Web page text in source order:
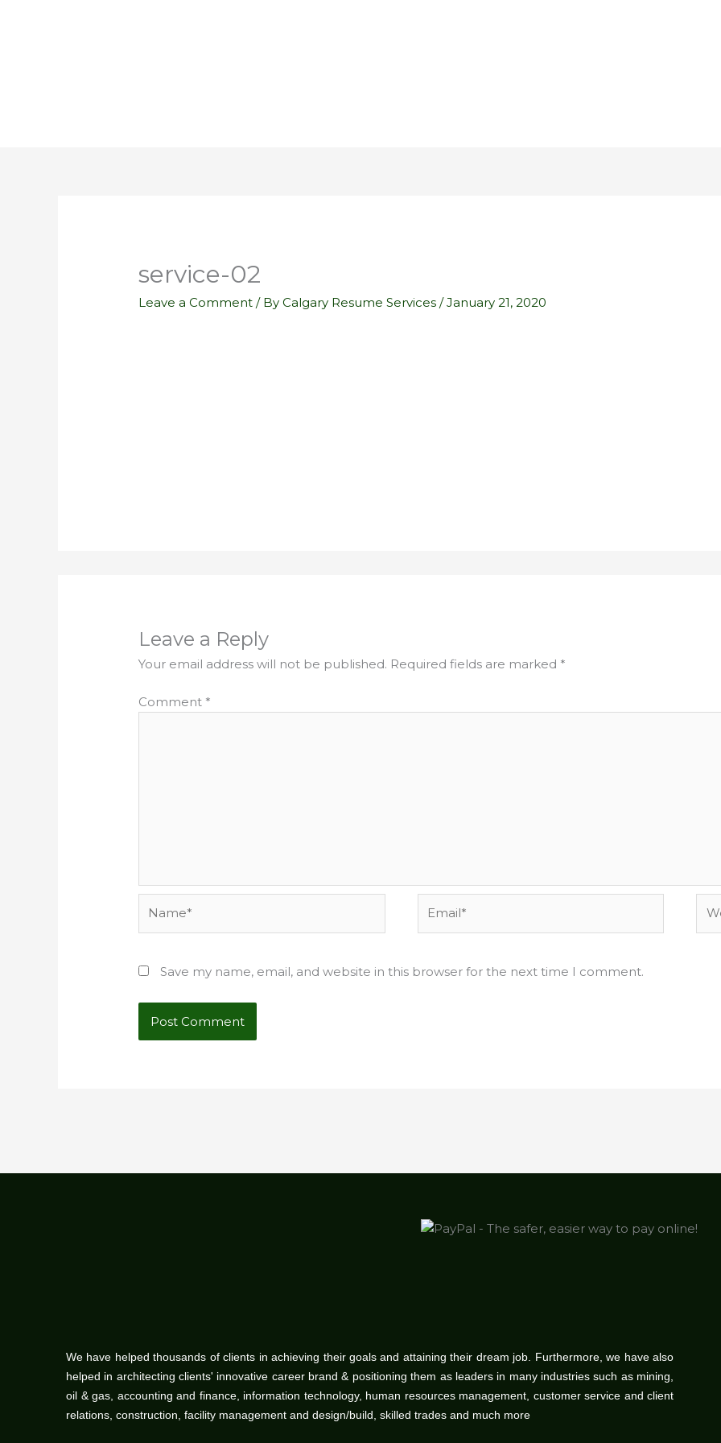
service-02
Leave a Comment / ByCalgary Resume Services/January 21, 2020
Leave a Reply
Your email address will not be published. Required fields are marked *
Comment *
Save my name, email, and website in this browser for the next time I comment.
We have helped thousands of clients in achieving their goals and attaining their dream job. Furthermore, we have also
helped in architecting clients' innovative career brand & positioning them as leaders in many industries such as mining,
oil & gas, accounting and finance, information technology, human resources management, customer service and client
relations, construction, facility management and design/build, skilled trades and much more